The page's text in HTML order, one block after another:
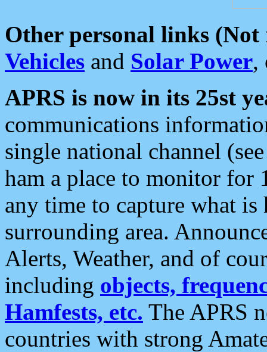
Other personal links (Not
Vehicles and Solar Power,
APRS is now in its 25st
communications
single national channel
ham a place to monitor for
any time to capture what
surrounding area.
Alerts, Weather, and of
including objects,
Hamfests, etc. The APRS
countries with strong